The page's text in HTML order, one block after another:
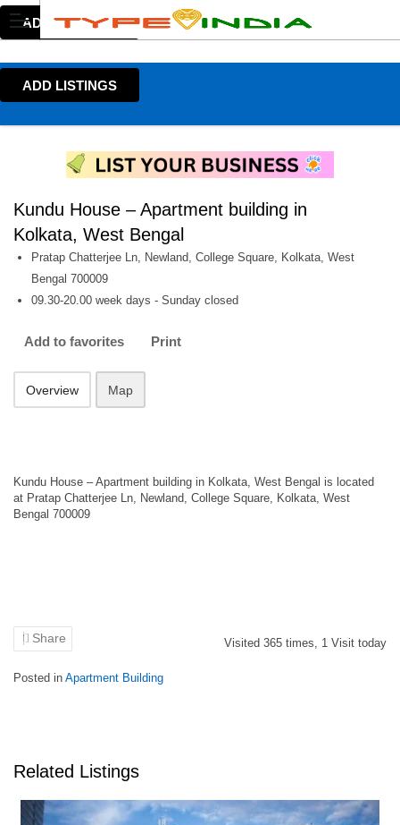
ADD LISTINGS
ADD LISTINGS
Kundu House – Apartment building in
Kolkata, West Bengal
Pratap Chatterjee Ln, Newland, College Square, Kolkata, West
Bengal 700009
09.30-20.00 week days - Sunday closed
Add to favorites Print
Overview Map
Kundu House – Apartment building in Kolkata, West Bengal is located
at Pratap Chatterjee Ln, Newland, College Square, Kolkata, West
Bengal 700009
Share Visited 365 times, 1 Visit today
Posted in Apartment Building
Related Listings